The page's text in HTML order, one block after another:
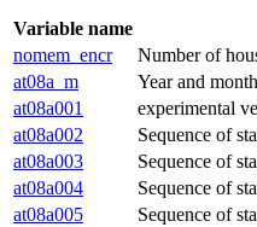
Variable name
nomem_encr
Number of
at08a_m
Year and
at08a001
experimental
at08a002
Sequence of
at08a003
Sequence of
at08a004
Sequence of
at08a005
Sequence of